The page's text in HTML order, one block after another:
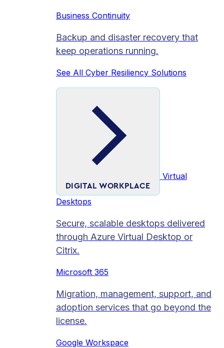
Business Continuity
Backup and disaster recovery that
keep operations running.
See All Cyber Resiliency Solutions
DIGITAL WORKPLACE
Virtual
Desktops
Secure, scalable desktops delivered
through Azure Virtual Desktop or
Citrix.
Microsoft 365
Migration, management, support, and
adoption services that go beyond the
license.
Google Workspace